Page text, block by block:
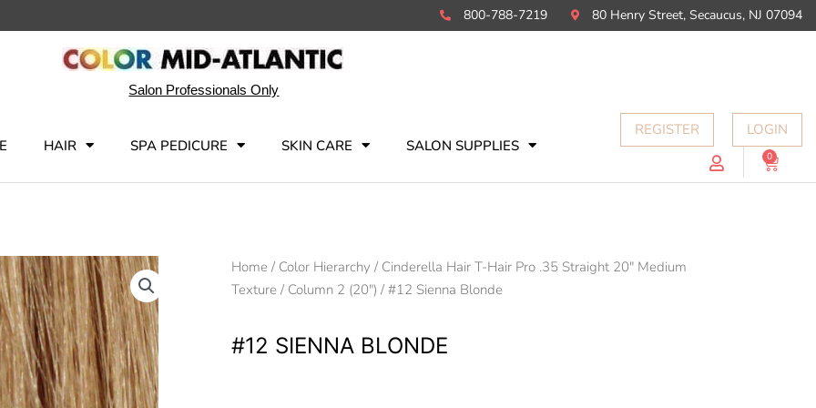
800-788-7219 80 Henry Street, Secaucus, NJ 07094
Salon Professionals Only
HAIR SPA PEDICURE SKIN CARE SALON SUPPLIES
REGISTER LOGIN
0 Cart
Home / Color Hierarchy / Cinderella Hair T-Hair Pro .35 Straight 20" Medium
Texture / Column 2 (20") / #12 Sienna Blonde
#12 SIENNA BLONDE